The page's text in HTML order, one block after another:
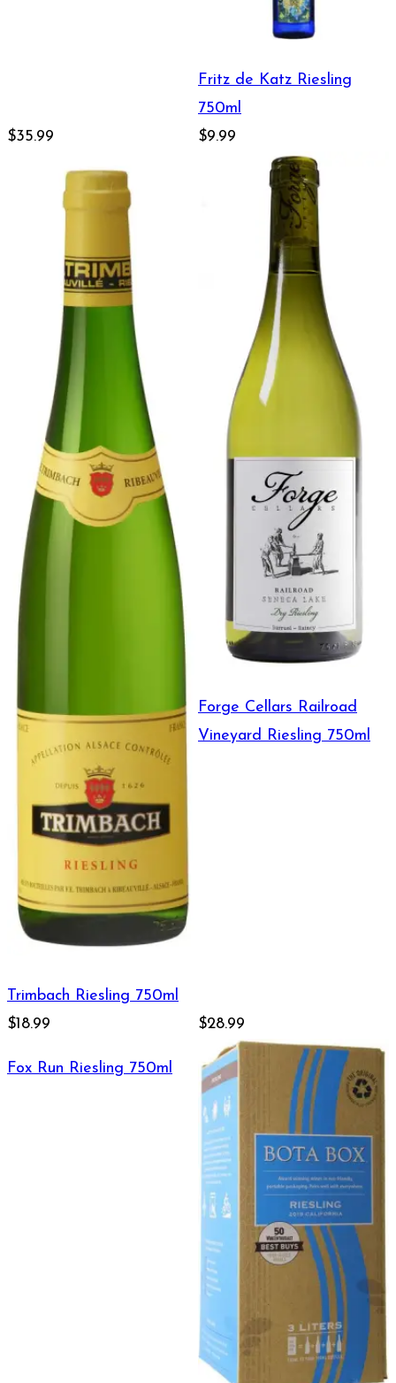
$35.99
Fritz de Katz Riesling
750ml
$9.99
Trimbach Riesling 750ml
$18.99
Forge Cellars Railroad
Vineyard Riesling 750ml
$28.99
Fox Run Riesling 750ml